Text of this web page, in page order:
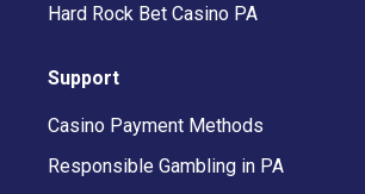
Hard Rock Bet Casino PA
Support
Casino Payment Methods
Responsible Gambling in PA